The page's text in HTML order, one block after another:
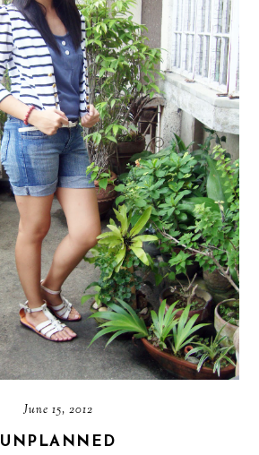
June 15, 2012
UNPLANNED